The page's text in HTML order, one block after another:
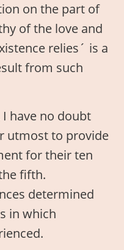
on the part of
of the love and
relies´ is a
from such
have no doubt
utmost to provide
for their ten
fifth.
determined
in which